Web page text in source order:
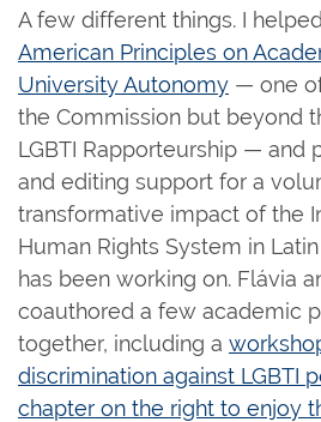
A few different things. I
American Principles on
University Autonomy — one
the Commission but beyond
LGBTI Rapporteurship — and
and editing support for a
transformative impact of the
Human Rights System in
has been working on. Flávia
coauthored a few academic
together, including a
discrimination against LGBTI
chapter on the right to enjoy